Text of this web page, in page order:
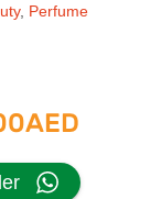
, Perfume
AED
price